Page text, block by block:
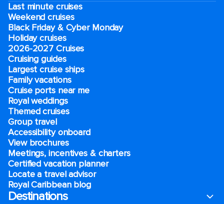
Last minute cruises
Weekend cruises
Black Friday & Cyber Monday
Holiday cruises
2026-2027 Cruises
Cruising guides
Largest cruise ships
Family vacations
Cruise ports near me
Royal weddings
Themed cruises
Group travel
Accessibility onboard
View brochures
Meetings, incentives & charters​
Certified vacation planner
Locate a travel advisor
Royal Caribbean blog
Destinations